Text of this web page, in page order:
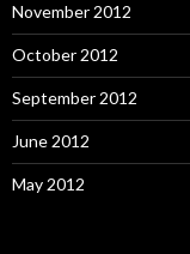
November 2012
October 2012
September 2012
June 2012
May 2012